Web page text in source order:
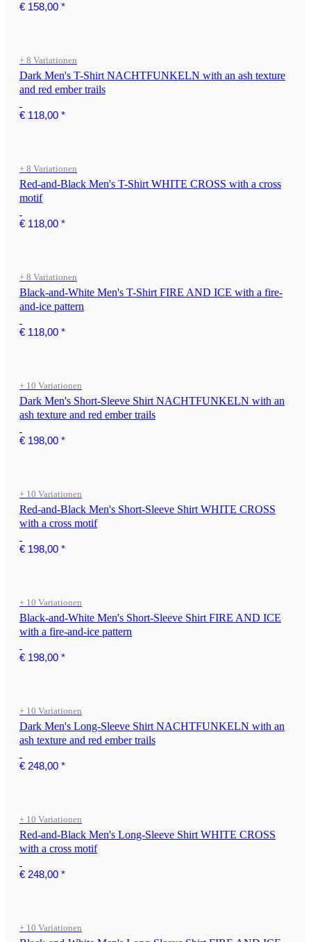
€ 158,00 *
+ 8 Variationen
Dark Men's T-Shirt NACHTFUNKELN with an ash texture
and red ember trails
€ 118,00 *
+ 8 Variationen
Red-and-Black Men's T-Shirt WHITE CROSS with a cross
motif
€ 118,00 *
+ 8 Variationen
Black-and-White Men's T-Shirt FIRE AND ICE with a fire-
and-ice pattern
€ 118,00 *
+ 10 Variationen
Dark Men's Short-Sleeve Shirt NACHTFUNKELN with an
ash texture and red ember trails
€ 198,00 *
+ 10 Variationen
Red-and-Black Men's Short-Sleeve Shirt WHITE CROSS
with a cross motif
€ 198,00 *
+ 10 Variationen
Black-and-White Men's Short-Sleeve Shirt FIRE AND ICE
with a fire-and-ice pattern
€ 198,00 *
+ 10 Variationen
Dark Men's Long-Sleeve Shirt NACHTFUNKELN with an
ash texture and red ember trails
€ 248,00 *
+ 10 Variationen
Red-and-Black Men's Long-Sleeve Shirt WHITE CROSS
with a cross motif
€ 248,00 *
+ 10 Variationen